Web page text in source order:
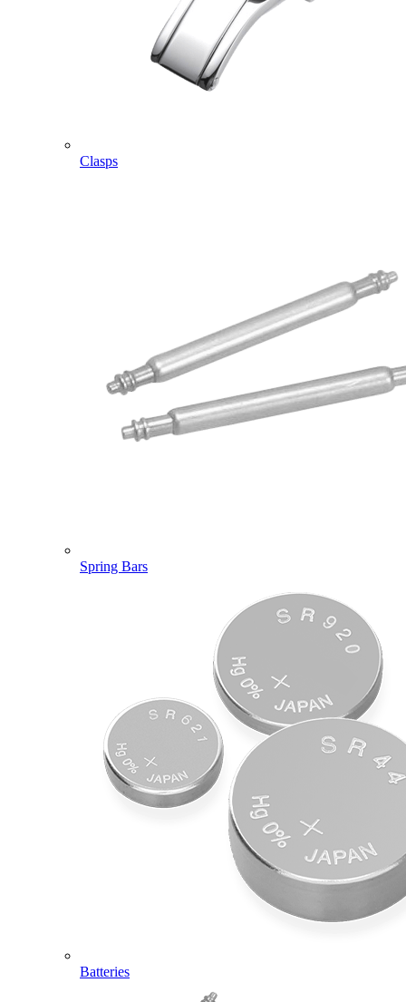
Clasps
Spring Bars
Batteries